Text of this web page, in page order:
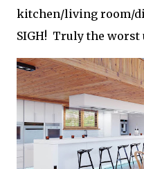
kitchen/living room/
SIGH! Truly the worst